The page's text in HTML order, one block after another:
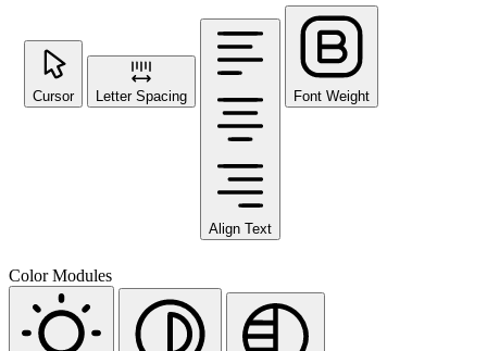
Cursor Letter Spacing
Align Text
Font Weight
Color Modules